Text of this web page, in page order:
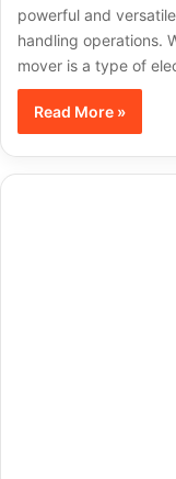
powerful and
handling operations.
mover is a type of
Read More »